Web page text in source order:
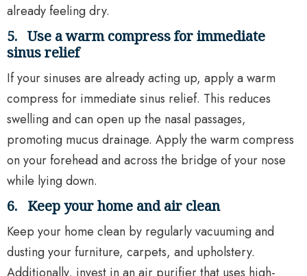
already feeling dry.
5. Use a warm compress for immediate
sinus relief
If your sinuses are already acting up, apply a warm
compress for immediate sinus relief. This reduces
swelling and can open up the nasal passages,
promoting mucus drainage. Apply the warm compress
on your forehead and across the bridge of your nose
while lying down.
6. Keep your home and air clean
Keep your home clean by regularly vacuuming and
dusting your furniture, carpets, and upholstery.